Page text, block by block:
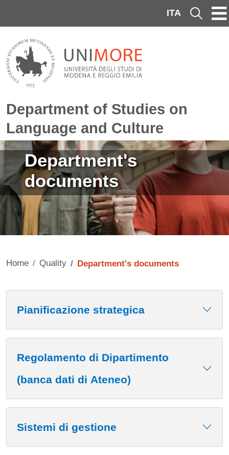
ITA Cerca
Department of Studies on
Language and Culture
Image
Department's
documents
Home Quality Department's documents
Pianificazione strategica
Regolamento di Dipartimento
(banca dati di Ateneo)
Sistemi di gestione